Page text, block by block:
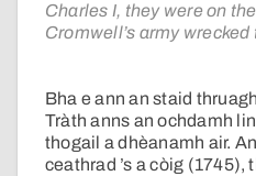
Charles I, they were on
Cromwell’s army wrecked
Bha e ann an staid
Tràth anns an ochdamh
thogail a dhèanamh air.
ceathrad ’s a còig (1745),